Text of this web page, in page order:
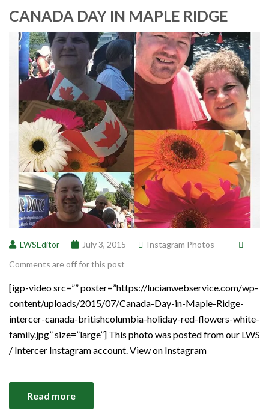
CANADA DAY IN MAPLE RIDGE
LWSEditor July 3, 2015
Instagram Photos
Comments are off for this post
[igp-video src=”” poster=”https://lucianwebservice.com/wp-
content/uploads/2015/07/Canada-Day-in-Maple-Ridge-
intercer-canada-britishcolumbia-holiday-red-flowers-white-
family.jpg” size=”large”] This photo was posted from our LWS
/ Intercer Instagram account. View on Instagram
Read more